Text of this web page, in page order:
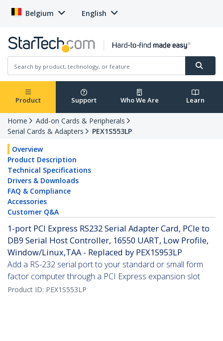
Belgium English
Product Support Who We Are Learn
Home
Add-on Cards & Peripherals
Serial Cards & Adapters
PEX1S553LP
Overview
Product Description
Technical Specifications
Drivers & Downloads
FAQ & Compliance
Accessories
Customer Q&A
1-port PCI Express RS232 Serial Adapter Card, PCIe to
DB9 Serial Host Controller, 16550 UART, Low Profile,
Window/Linux,TAA - Replaced by PEX1S953LP
Add a RS-232 serial port to your standard or small form
factor computer through a PCI Express expansion slot
Product ID: PEX1S553LP